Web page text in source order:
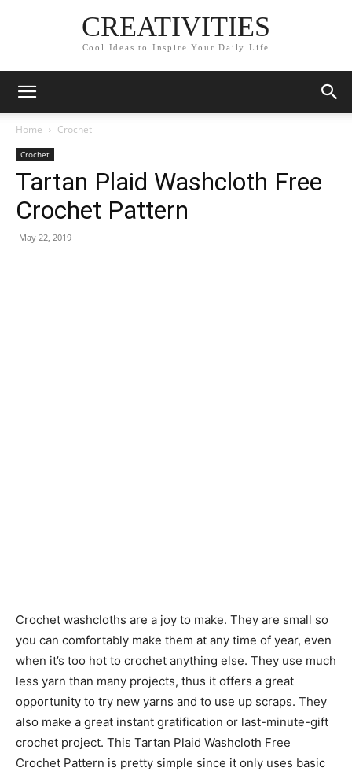
CREATIVITIES
Cool Ideas to Inspire Your Daily Life
Home Crochet
Crochet
Tartan Plaid Washcloth Free
Crochet Pattern
May 22, 2019
Crochet washcloths are a joy to make. They are small so
you can comfortably make them at any time of year, even
when it’s too hot to crochet anything else. They use much
less yarn than many projects, thus it offers a great
opportunity to try new yarns and to use up scraps. They
also make a great instant gratification or last-minute-gift
crochet project. This Tartan Plaid Washcloth Free
Crochet Pattern is pretty simple since it only uses basic